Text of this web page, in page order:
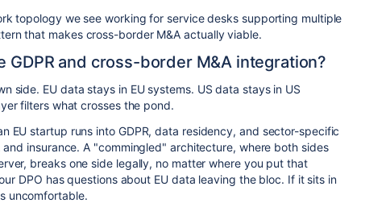
topology we see working for service desks supporting multiple
that makes cross-border M&A actually viable.
GDPR and cross-border M&A integration?
side. EU data stays in EU systems. US data stays in US
filters what crosses the pond.
EU startup runs into GDPR, data residency, and sector-specific
insurance. A "commingled" architecture, where both sides
breaks one side legally, no matter where you put that
DPO has questions about EU data leaving the bloc. If it sits in
uncomfortable.